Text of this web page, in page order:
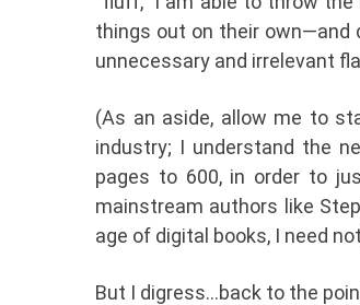
things out on their own—and
unnecessary and irrelevant
(As an aside, allow me to
industry; I understand the
pages to 600, in order to
mainstream authors like
age of digital books, I need
But I digress…back to the